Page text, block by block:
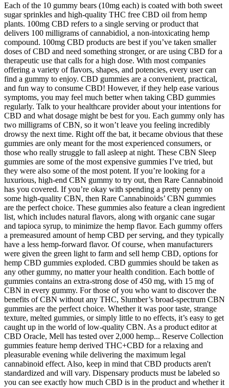
Each of the 10 gummy bears (10mg each) is coated with both sweet
sugar sprinkles and high-quality THC free CBD oil from hemp
plants. 100mg CBD refers to a single serving or product that
delivers 100 milligrams of cannabidiol, a non-intoxicating hemp
compound. 100mg CBD products are best if you’ve taken smaller
doses of CBD and need something stronger, or are using CBD for a
therapeutic use that calls for a high dose. With most companies
offering a variety of flavors, shapes, and potencies, every user can
find a gummy to enjoy. CBD gummies are a convenient, practical,
and fun way to consume CBD! However, if they help ease various
symptoms, you may feel much better when taking CBD gummies
regularly. Talk to your healthcare provider about your intentions for
CBD and what dosage might be best for you. Each gummy only has
two milligrams of CBN, so it won’t leave you feeling incredibly
drowsy the next time. Right off the bat, it became obvious that these
gummies are only meant for the most experienced consumers, or
those who really struggle to fall asleep at night. These CBN Sleep
gummies are some of the most expensive gummies I’ve tried, but
they were also some of the most potent. If you’re looking for a
luxurious, high-end CBN gummy to try out, then Rare Cannabinoid
has you covered. If you’re okay with spending a pretty penny on
some high-quality CBN, then Rare Cannabinoids’ CBN gummies
are the perfect choice. These gummies also feature a clean ingredient
list, which includes natural flavors, along with organic cane sugar
and tapioca syrup, to minimize the hemp flavor. Each gummy offers
a premeasured amount of hemp CBD per serving, and they typically
have a less hemp-forward flavor. Of course, when manufacturers
were given the green light to farm and sell hemp CBD, options for
hemp CBD gummies exploded. CBD gummies should be taken as
any other gummy, no matter your health condition. Each bottle of
gummies contains an extra-strong dose of 450 mg, with 15 mg of
CBN in every gummy. For those of you who want to discover the
benefits of CBN without any THC, Slumber’s broad-spectrum CBN
gummies are the perfect choice. Whether it was poor taste, strange
texture, melted gummies, or simply little to no effects, it’s easy to get
caught up in the world of low-quality CBN. As a product editor at
CBD Oracle, Mell has tested over 2,000 hemp... Reserve Collection
gummies feature hemp derived THC+CBD for a relaxing and
pleasurable evening while delivering the maximum legal
cannabinoid effect. Also, keep in mind that CBD products aren't
standardized and will vary. Dispensary products must be labeled so
you can see exactly how much CBD is in the product and whether it